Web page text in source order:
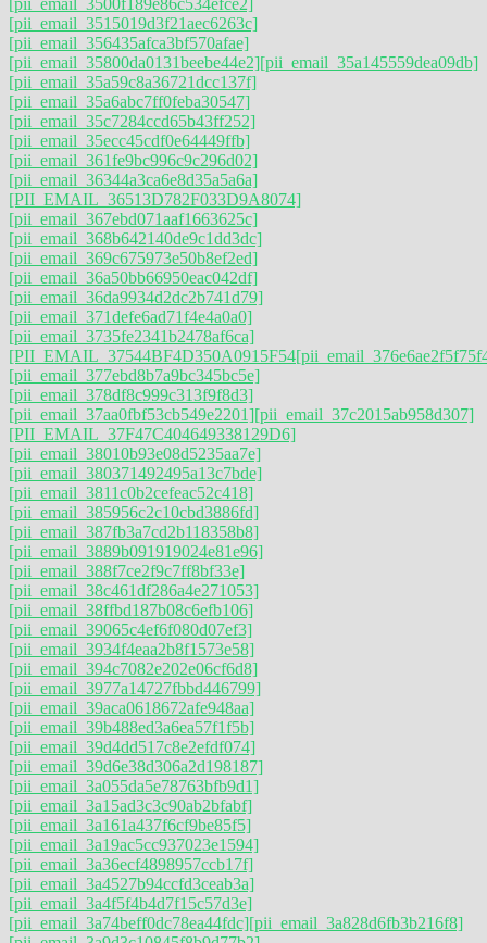
[pii_email_3515019d3f21aec6263c]
[pii_email_356435afca3bf570afae]
[pii_email_35800da0131beebe44e2][pii_email_35a145559dea09db]
[pii_email_35a59c8a36721dcc137f]
[pii_email_35a6abc7ff0feba30547]
[pii_email_35c7284ccd65b43ff252]
[pii_email_35ecc45cdf0e64449ffb]
[pii_email_361fe9bc996c9c296d02]
[pii_email_36344a3ca6e8d35a5a6a]
[PII_EMAIL_36513D782F033D9A8074]
[pii_email_367ebd071aaf1663625c]
[pii_email_368b642140de9c1dd3dc]
[pii_email_369c675973e50b8ef2ed]
[pii_email_36a50bb66950eac042df]
[pii_email_36da9934d2dc2b741d79]
[pii_email_371defe6ad71f4e4a0a0]
[pii_email_3735fe2341b2478af6ca]
[PII_EMAIL_37544BF4D350A0915F54
[pii_email_377ebd8b7a9bc345bc5e]
[pii_email_378df8c999c313f9f8d3]
[pii_email_37aa0fbf53cb549e2201][pii_email_37c2015ab958d307]
[PII_EMAIL_37F47C404649338129D6]
[pii_email_38010b93e08d5235aa7e]
[pii_email_380371492495a13c7bde]
[pii_email_3811c0b2cefeac52c418]
[pii_email_385956c2c10cbd3886fd]
[pii_email_387fb3a7cd2b118358b8]
[pii_email_3889b091919024e81e96]
[pii_email_388f7ce2f9c7ff8bf33e]
[pii_email_38c461df286a4e271053]
[pii_email_38ffbd187b08c6efb106]
[pii_email_39065c4ef6f080d07ef3]
[pii_email_3934f4eaa2b8f1573e58]
[pii_email_394c7082e202e06cf6d8]
[pii_email_3977a14727fbbd446799]
[pii_email_39aca0618672afe948aa]
[pii_email_39b488ed3a6ea57f1f5b]
[pii_email_39d4dd517c8e2efdf074]
[pii_email_39d6e38d306a2d198187]
[pii_email_3a055da5e78763bfb9d1]
[pii_email_3a15ad3c3c90ab2bfabf]
[pii_email_3a161a437f6cf9be85f5]
[pii_email_3a19ac5cc937023e1594]
[pii_email_3a36ecf4898957ccb17f]
[pii_email_3a4527b94ccfd3ceab3a]
[pii_email_3a4f5f4b4d7f15c57d3e]
[pii_email_3a74beff0dc78ea44fdc][pii_email_3a828d6fb3b216f8]